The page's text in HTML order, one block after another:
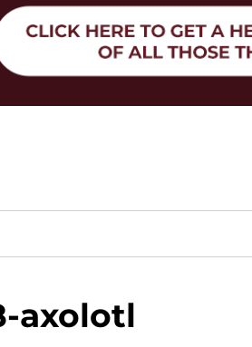
axolotl